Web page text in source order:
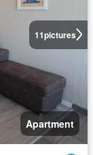
11pictures
Apartment